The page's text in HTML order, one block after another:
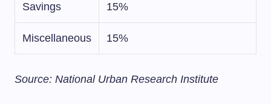
Savings 15%
Miscellaneous 15%
Source: National Urban Research Institute